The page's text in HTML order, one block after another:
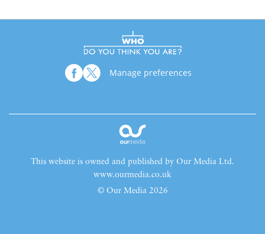
Manage preferences
This website is owned and published by Our Media Ltd.
www.ourmedia.co.uk
© Our Media 2026